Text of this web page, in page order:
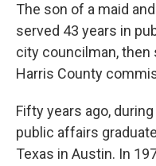
The son of a maid
served 43 years in
city councilman, then
Harris County
Fifty years ago,
public affairs
Texas in Austin. In